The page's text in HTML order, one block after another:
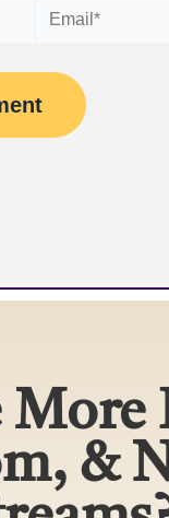
Email*
More
&